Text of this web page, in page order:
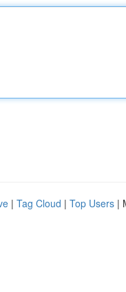
| Tag Cloud | Top Users |